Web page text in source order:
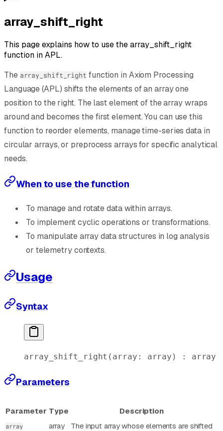
array_shift_right
This page explains how to use the array_shift_right
function in APL.
The array_shift_right function in Axiom Processing
Language (APL) shifts the elements of an array one
position to the right. The last element of the array wraps
around and becomes the first element. You can use this
function to reorder elements, manage time-series data in
circular arrays, or preprocess arrays for specific analytical
needs.
When to use the function
To manage and rotate data within arrays.
To implement cyclic operations or transformations.
To manipulate array data structures in log analysis
or telemetry contexts.
Usage
Syntax
array_shift_right ( array : array ) : array
Parameters
Parameter Type Description
array array The input array whose elements are shifted